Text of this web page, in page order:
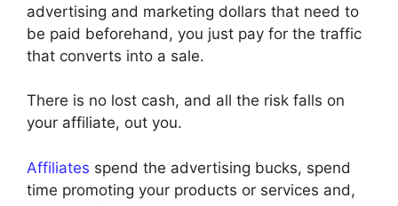
advertising and marketing dollars that need to
be paid beforehand, you just pay for the traffic
that converts into a sale.
There is no lost cash, and all the risk falls on
your affiliate, out you.
Affiliates spend the advertising bucks, spend
time promoting your products or services and,